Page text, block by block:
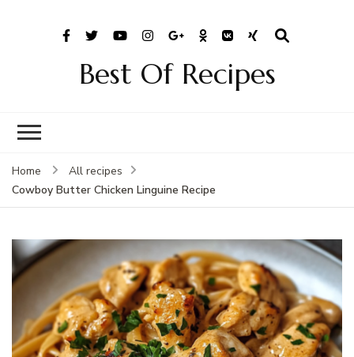
Best Of Recipes
Home
All recipes
Cowboy Butter Chicken Linguine Recipe